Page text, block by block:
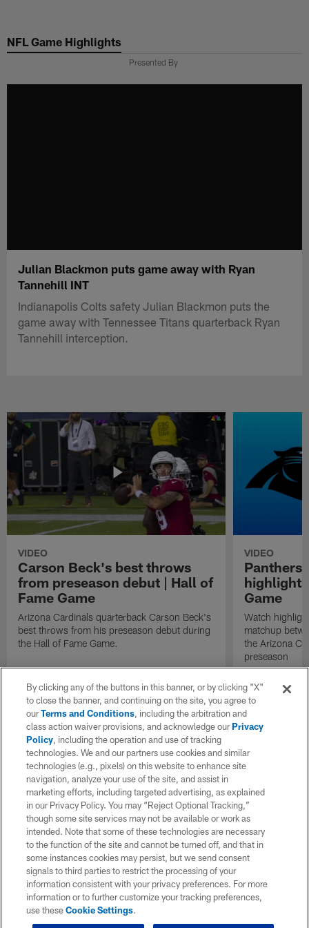
main
NFL Game Highlights
Presented By
Julian Blackmon puts game away with Ryan
Tannehill INT
Indianapolis Colts safety Julian Blackmon puts the
game away with Tennessee Titans quarterback Ryan
Tannehill interception.
VIDEO
Carson Beck's best throws
from preseason debut | Hall of
Fame Game
Arizona Cardinals quarterback Carson Beck's
best throws from his preseason debut during
the Hall of Fame Game.
VIDEO
Panthers
Game
Watch
matchup
the Arizona
preseason
By clicking any of the buttons in this banner, or by clicking "X"
to close the banner, and continuing on the site, you agree to
ourTerms and Conditions, including the arbitration and
class action waiver provisions, and acknowledge ourPrivacy
Policy, including the operation and use of tracking
technologies. We and our partners use cookies and similar
technologies (e.g., pixels) on this website to enhance site
navigation, analyze your use of the site, and assist in
marketing efforts, including targeted advertising, as explained
in our Privacy Policy. You may “Reject Optional Tracking,”
though some site services may not be available or work as
intended. Note that some of these technologies are necessary
to the function of the site and cannot be turned off, and that in
some instances cookies may persist, but we send consent
signals to third parties to restrict the processing of your
information consistent with your privacy preferences. For more
information or to further customize your tracking preferences,
use theseCookie Settings.